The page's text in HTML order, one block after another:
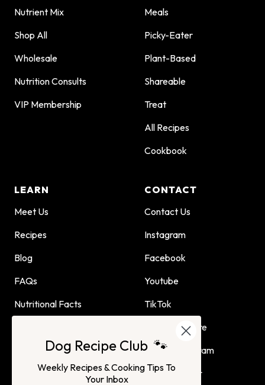
Nutrient Mix
Shop All
Wholesale
Nutrition Consults
VIP Membership
Meals
Picky-Eater
Plant-Based
Shareable
Treat
All Recipes
Cookbook
LEARN
Meet Us
Recipes
Blog
FAQs
Nutritional Facts
CONTACT
Contact Us
Instagram
Facebook
Youtube
TikTok
Find Us In Store
Affiliate Program
Advertising or
Dog Recipe Club 🐾
Weekly Recipes & Cooking Tips To
Your Inbox